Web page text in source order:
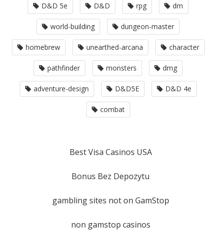
D&D 5e D&D rpg dm
world-building dungeon-master
homebrew unearthed-arcana character
pathfinder monsters dmg
adventure-design D&D5E D&D 4e
combat
Best Visa Casinos USA
Bonus Bez Depozytu
gambling sites not on GamStop
non gamstop casinos